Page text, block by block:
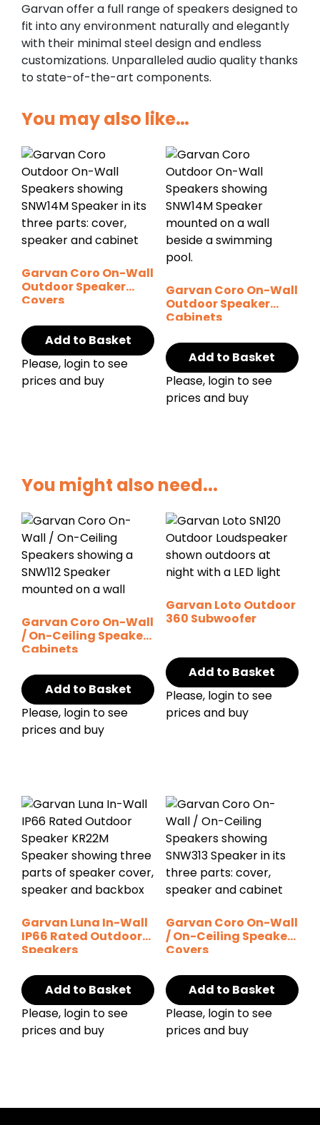
Garvan offer a full range of speakers designed to
fit into any environment naturally and elegantly
with their minimal steel design and endless
customizations. Unparalleled audio quality thanks
to state-of-the-art components.
You may also like…
Garvan Coro On-Wall
Outdoor Speaker
Covers
Add to Basket
Please, login to see
prices and buy
Garvan Coro On-Wall
Outdoor Speaker
Cabinets
Add to Basket
Please, login to see
prices and buy
You might also need...
Garvan Coro On-Wall
/ On-Ceiling Speaker
Cabinets
Add to Basket
Please, login to see
prices and buy
Garvan Loto Outdoor
360 Subwoofer
Add to Basket
Please, login to see
prices and buy
Garvan Luna In-Wall
IP66 Rated Outdoor
Speakers
Add to Basket
Please, login to see
prices and buy
Garvan Coro On-Wall
/ On-Ceiling Speaker
Covers
Add to Basket
Please, login to see
prices and buy